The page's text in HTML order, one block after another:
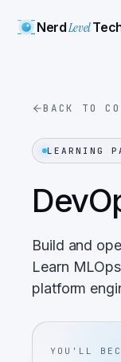
NerdLevel
BACK TO
LEARNING
Build and
Learn
platform
YOU'LL